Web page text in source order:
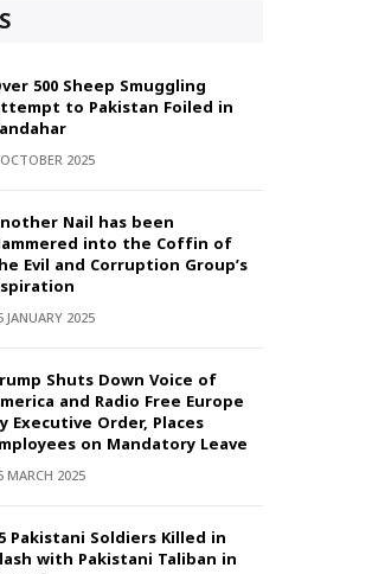
500 Sheep Smuggling
to Pakistan Foiled in
2025
Nail has been
into the Coffin of
Evil and Corruption Group’s
JANUARY 2025
Shuts Down Voice of
and Radio Free Europe
Executive Order, Places
on Mandatory Leave
MARCH 2025
Pakistani Soldiers Killed in
with Pakistani Taliban in